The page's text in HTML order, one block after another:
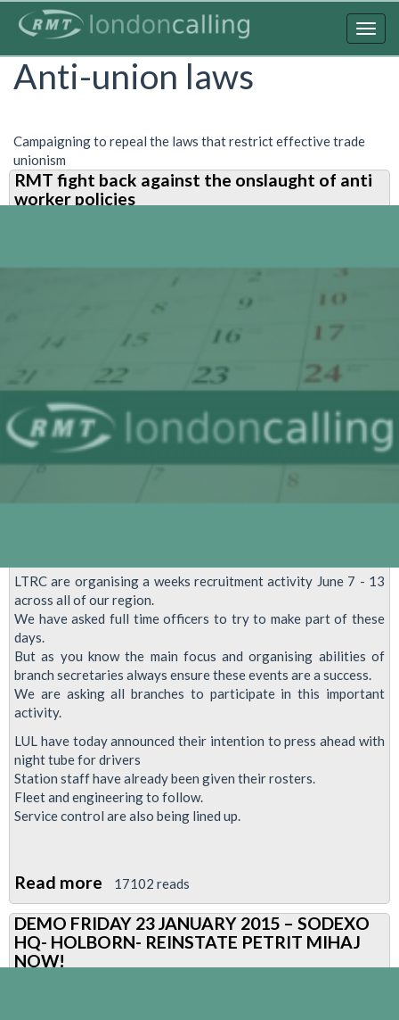
content
Anti-union laws
Campaigning to repeal the laws that restrict effective trade
unionism
RMT fight back against the onslaught of anti
worker policies
LTRC are organising a weeks recruitment activity June 7 - 13
across all of our region.
We have asked full time officers to try to make part of these
days.
But as you know the main focus and organising abilities of
branch secretaries always ensure these events are a success.
We are asking all branches to participate in this important
activity.
LUL have today announced their intention to press ahead with
night tube for drivers
Station staff have already been given their rosters.
Fleet and engineering to follow.
Service control are also being lined up.
Read more about
RMT
fight
back
17102 reads
DEMO FRIDAY 23 JANUARY 2015 – SODEXO
HQ- HOLBORN- REINSTATE PETRIT MIHAJ
NOW!